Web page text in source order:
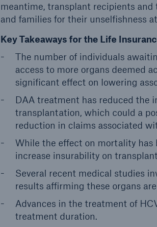
meantime, transplant recipients
and families for their unselfishness
Key Takeaways for the Life
The number of individuals
access to more organs deemed
significant effect on lowering
DAA treatment has reduced the
transplantation, which could a
reduction in claims associated
While the effect on mortality has
increase insurability on
Several recent medical studies
results affirming these organs
Advances in the treatment of
treatment duration.